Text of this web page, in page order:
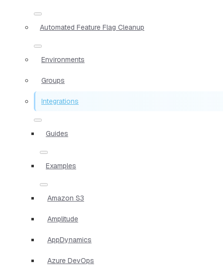
Automated Feature Flag Cleanup
Environments
Groups
Integrations
Guides
Examples
Amazon S3
Amplitude
AppDynamics
Azure DevOps